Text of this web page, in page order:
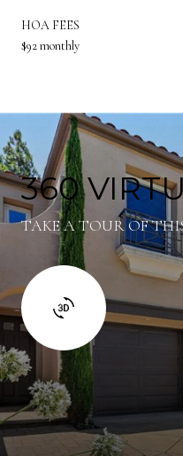
HOA FEES
$92 monthly
360
TAKE A TOUR OF